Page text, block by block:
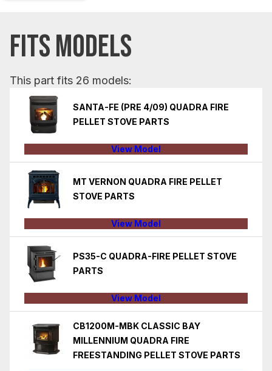
FITS MODELS
This part fits 26 models:
SANTA-FE (PRE 4/09) QUADRA FIRE
PELLET STOVE PARTS
View Model
MT VERNON QUADRA FIRE PELLET
STOVE PARTS
View Model
PS35-C QUADRA-FIRE PELLET STOVE
PARTS
View Model
CB1200M-MBK CLASSIC BAY
MILLENNIUM QUADRA FIRE
FREESTANDING PELLET STOVE PARTS